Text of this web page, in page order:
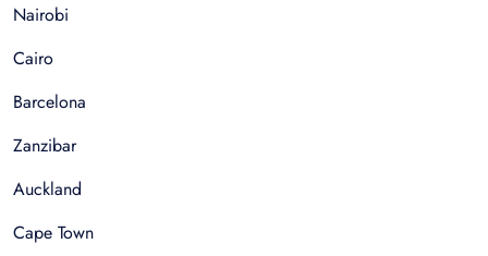
Nairobi
Cairo
Barcelona
Zanzibar
Auckland
Cape Town